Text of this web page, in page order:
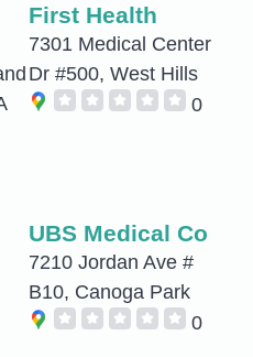
First Health
7301 Medical Center
Dr #500, West Hills
0
UBS Medical Co
7210 Jordan Ave #
B10, Canoga Park
0